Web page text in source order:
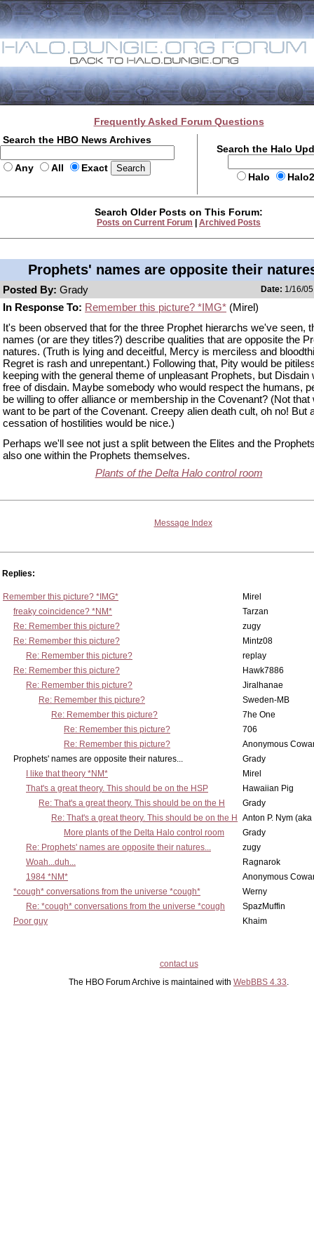
Frequently Asked Forum Questions
Search the HBO News Archives
Any All Exact
Search the Halo
Halo
Search Older Posts on This Forum:
Posts on Current Forum Archived Posts
Prophets' names are opposite their
Posted By: Grady Date: 1/16/
In Response To: Remember this picture? *IMG* (Mirel)
It's been observed that for the three Prophet hierarchs we've seen,
names (or are they titles?) describe qualities that are opposite the
natures. (Truth is lying and deceitful, Mercy is merciless and
Regret is rash and unrepentant.) Following that, Pity would be
keeping with the general theme of unpleasant Prophets, but Disdain
free of disdain. Maybe somebody who would respect the humans,
be willing to offer alliance or membership in the Covenant? (Not that
want to be part of the Covenant. Creepy alien death cult, oh no! But
cessation of hostilities would be nice.)
Perhaps we'll see not just a split between the Elites and the
also one within the Prophets themselves.
Plants of the Delta Halo control room
Message Index
Replies:
Remember this picture? *IMG*
Mirel
freaky coincidence? *NM*
Tarzan
Re: Remember this picture?
zugy
Re: Remember this picture?
Mintz08
Re: Remember this picture?
replay
Re: Remember this picture?
Hawk7886
Re: Remember this picture?
Jiralhanae
Re: Remember this picture?
Sweden-MB
Re: Remember this picture?
7he One
Re: Remember this picture?
706
Re: Remember this picture?
Anonymous
Prophets' names are opposite their natures...
Grady
I like that theory *NM*
Mirel
That's a great theory. This should be on the HSP
Hawaiian Pig
Re: That's a great theory. This should be on the H
Grady
Re: That's a great theory. This should be on the H
Anton P. Nym
More plants of the Delta Halo control room
Grady
Re: Prophets' names are opposite their natures...
zugy
Woah...duh...
Ragnarok
1984 *NM*
Anonymous
*cough* conversations from the universe *cough*
Werny
Re: *cough* conversations from the universe *cough
SpazMuffin
Poor guy
Khaim
contact us
The HBO Forum Archive is maintained with WebBBS 4.33.